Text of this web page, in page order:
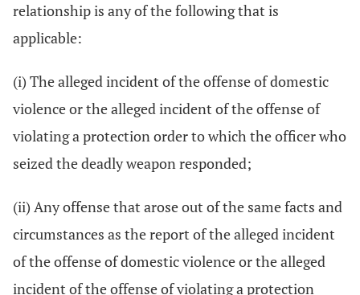
relationship is any of the following that is
applicable:
(i) The alleged incident of the offense of domestic
violence or the alleged incident of the offense of
violating a protection order to which the officer who
seized the deadly weapon responded;
(ii) Any offense that arose out of the same facts and
circumstances as the report of the alleged incident
of the offense of domestic violence or the alleged
incident of the offense of violating a protection